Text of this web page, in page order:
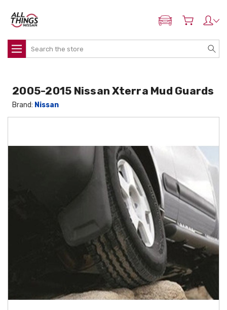
ADD MY NISSAN
Search
2005-2015 Nissan Xterra Mud Guards
Brand: Nissan